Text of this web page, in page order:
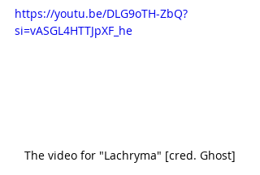
https://youtu.be/DLG9oTH-ZbQ?
si=vASGL4HTTJpXF_he
The video for "Lachryma" [cred. Ghost]